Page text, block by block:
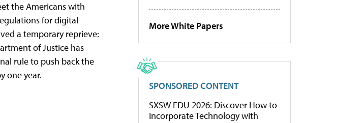
the Americans with
for digital
a temporary reprieve:
of Justice has
rule to push back the
one year.
More White Papers
SPONSORED CONTENT
SXSW EDU 2026: Discover How to
Incorporate Technology with